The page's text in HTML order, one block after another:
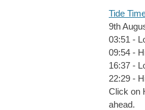
Tide
9th
03:51 -
09:54 -
16:37 -
22:29 -
Click on
ahead.